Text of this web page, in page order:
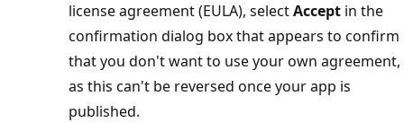
license agreement (EULA), selectAccept in the
confirmation dialog box that appears to confirm
that you don't want to use your own agreement,
as this can't be reversed once your app is
published.